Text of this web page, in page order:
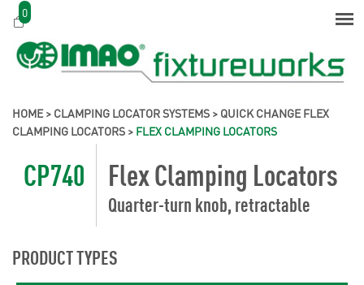
0
HOME> CLAMPING LOCATOR SYSTEMS > QUICK CHANGE FLEX
CLAMPING LOCATORS > FLEX CLAMPING LOCATORS
CP740 Flex Clamping Locators
Quarter-turn knob, retractable
PRODUCT TYPES